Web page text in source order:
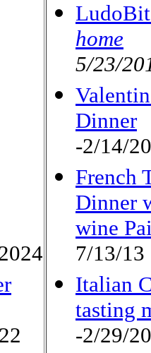
home
5/23/
Dinner
-2/14/
French
Dinner
wine
7/13/13
Italian
tasting
-2/29/